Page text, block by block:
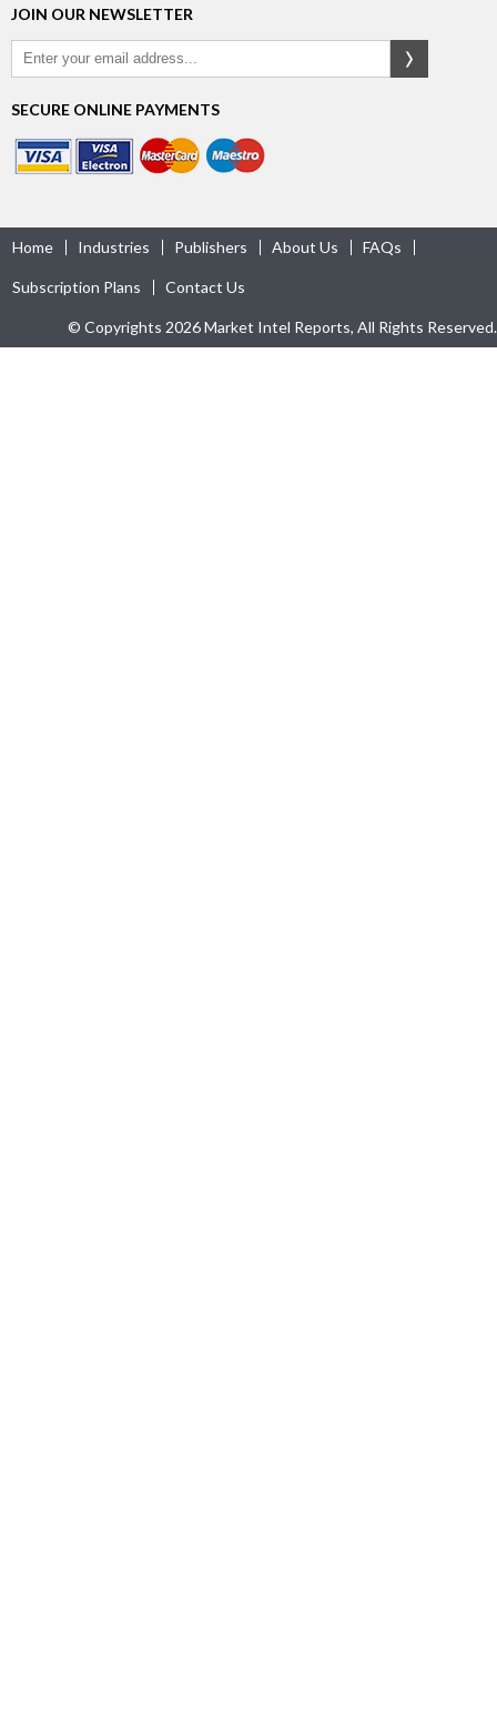
JOIN OUR NEWSLETTER
SECURE ONLINE PAYMENTS
Home Industries Publishers About Us FAQs
Subscription Plans Contact Us
© Copyrights 2026 Market Intel Reports, All Rights Reserved.